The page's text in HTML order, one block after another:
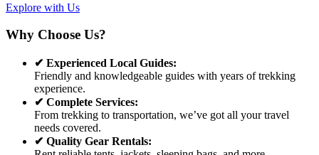
Explore with Us
Why Choose Us?
✔ Experienced Local Guides:
Friendly and knowledgeable guides with years of trekking
experience.
✔ Complete Services:
From trekking to transportation, we’ve got all your travel
needs covered.
✔ Quality Gear Rentals: